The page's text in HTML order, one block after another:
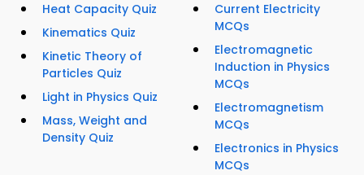
Heat Capacity Quiz
Kinematics Quiz
Kinetic Theory of
Particles Quiz
Light in Physics Quiz
Mass, Weight and
Density Quiz
Current Electricity
MCQs
Electromagnetic
Induction in Physics
MCQs
Electromagnetism
MCQs
Electronics in Physics
MCQs